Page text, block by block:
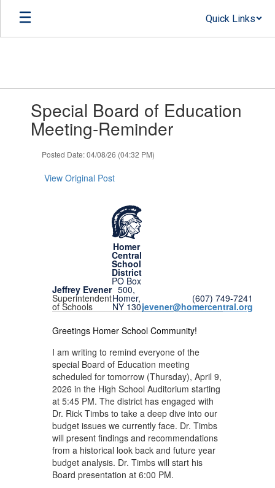
Skip
main
Quick Links
slides.Special Board of Education
Meeting-Reminder
Posted Date: 04/08/26 (04:32 PM)
View Original Post
Jeffrey Evener
Superintendent
of Schools
Homer
Central
School
District
PO Box
500,
Homer,
NY 130
(607) 749-7241
jevener@homercentral.org
Greetings Homer School Community!
I am writing to remind everyone of the
special Board of Education meeting
scheduled for tomorrow (Thursday), April 9,
2026 in the High School Auditorium starting
at 5:45 PM. The district has engaged with
Dr. Rick Timbs to take a deep dive into our
budget issues we currently face. Dr. Timbs
will present findings and recommendations
from a historical look back and future year
budget analysis. Dr. Timbs will start his
Board presentation at 6:00 PM.